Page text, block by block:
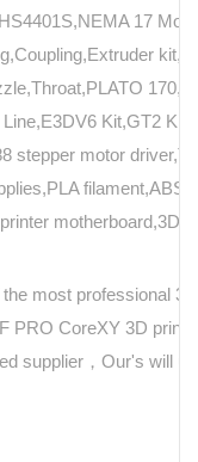
17
Kit,GT2
stepper motor
motherboard,3D
most professional
PRO CoreXY 3D
supplier，Our's will